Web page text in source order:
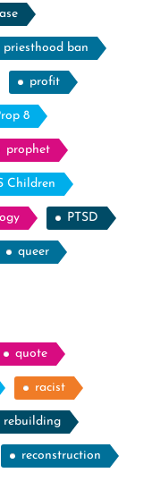
priesthood ban
profit
8
prophet
Children
PTSD
queer
quote
racist
rebuilding
reconstruction